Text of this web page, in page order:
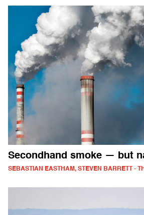
Secondhand smoke — but
SEBASTIAN EASTHAM, STEVEN BARRETT -